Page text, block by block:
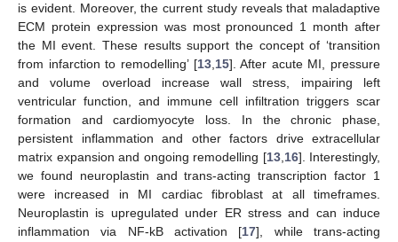
is evident. Moreover, the current study reveals that maladaptive
ECM protein expression was most pronounced 1 month after
the MI event. These results support the concept of ‘transition
from infarction to remodelling’ [13,15]. After acute MI, pressure
and volume overload increase wall stress, impairing left
ventricular function, and immune cell infiltration triggers scar
formation and cardiomyocyte loss. In the chronic phase,
persistent inflammation and other factors drive extracellular
matrix expansion and ongoing remodelling [13,16]. Interestingly,
we found neuroplastin and trans-acting transcription factor 1
were increased in MI cardiac fibroblast at all timeframes.
Neuroplastin is upregulated under ER stress and can induce
inflammation via NF-kB activation [17], while trans-acting